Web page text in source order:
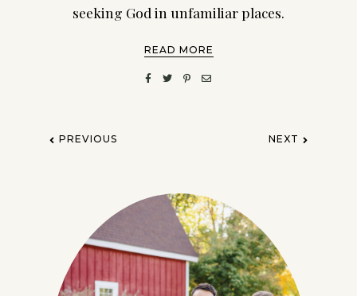
seeking God in unfamiliar places.
READ MORE
PREVIOUS NEXT